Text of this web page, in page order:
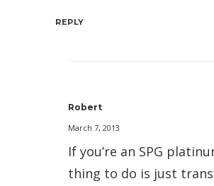
REPLY
Robert
March 7, 2013
If you’re an SPG
thing to do is just